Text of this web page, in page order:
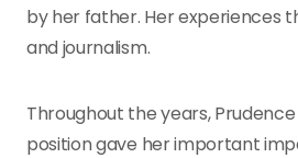
by her father. Her experiences
and journalism.
Throughout the years,
position gave her important